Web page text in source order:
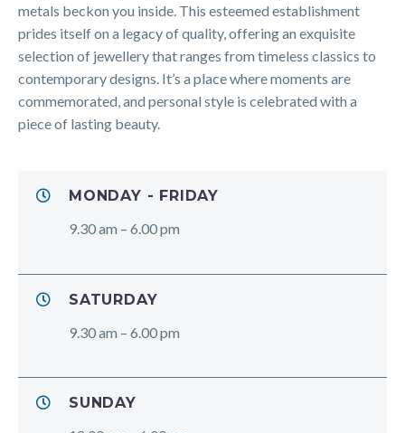
metals beckon you inside. This esteemed establishment
prides itself on a legacy of quality, offering an exquisite
selection of jewellery that ranges from timeless classics to
contemporary designs. It’s a place where moments are
commemorated, and personal style is celebrated with a
piece of lasting beauty.
MONDAY - FRIDAY
9.30 am – 6.00 pm
SATURDAY
9.30 am – 6.00 pm
SUNDAY